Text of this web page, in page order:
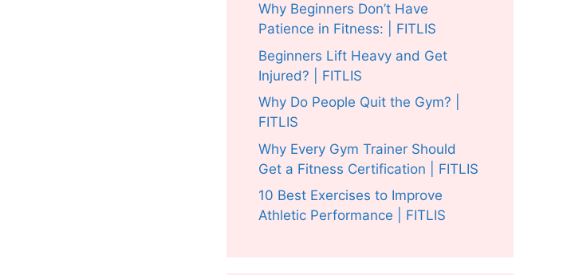
Why Beginners Don’t Have
Patience in Fitness: | FITLIS
Beginners Lift Heavy and Get
Injured? | FITLIS
Why Do People Quit the Gym? |
FITLIS
Why Every Gym Trainer Should
Get a Fitness Certification | FITLIS
10 Best Exercises to Improve
Athletic Performance | FITLIS